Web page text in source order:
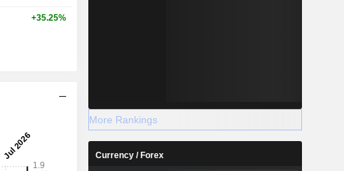
+35.25%
More Rankings
Currency / Forex